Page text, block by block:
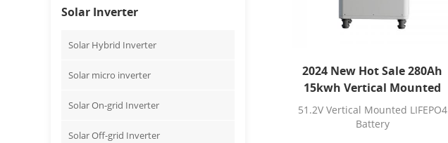
2024 New Hot Sale 280Ah
15kwh Vertical Mounted
LIFEPO4 Battery
51.2V Vertical Mounted LIFEPO4
Battery
Solar Inverter
Solar Hybrid Inverter
Solar micro inverter
Solar On-grid Inverter
Solar Off-grid Inverter